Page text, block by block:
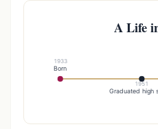
A Life
1933
Born
1951
Graduated high